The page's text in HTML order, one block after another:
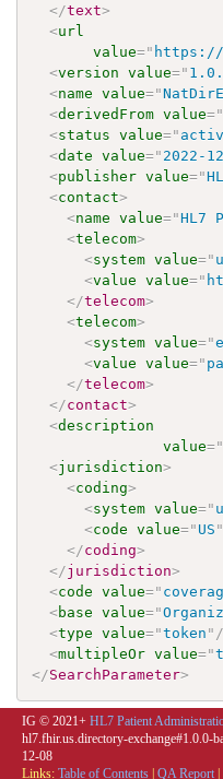
</text>
<url
value=" https://
<version value="
<name value="
<derivedFrom value="
<status value="
<date value=" 2022-
<publisher value="
<contact>
<name value="HL7
<telecom>
<system value="
<value value="
</telecom>
<telecom>
<system value="
<value value="
</telecom>
</contact>
<description
value=
<jurisdiction>
<coding>
<system value="
<code value=" US "
</coding>
</jurisdiction>
<code value="
<base value="
<type value="token "
<multipleOr value="
</SearchParameter>
IG © 2021+ HL7 Patient
hl7.fhir.us.directory-exchange#1.0.0-
12-08
Links: Table of Contents QA Report